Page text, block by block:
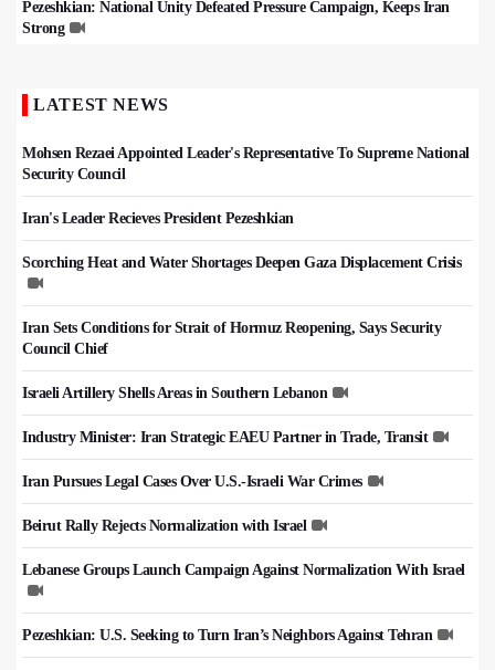
Pezeshkian: National Unity Defeated Pressure Campaign, Keeps Iran
Strong
LATEST NEWS
Mohsen Rezaei Appointed Leader's Representative To Supreme National
Security Council
Iran's Leader Recieves President Pezeshkian
Scorching Heat and Water Shortages Deepen Gaza Displacement Crisis
Iran Sets Conditions for Strait of Hormuz Reopening, Says Security
Council Chief
Israeli Artillery Shells Areas in Southern Lebanon
Industry Minister: Iran Strategic EAEU Partner in Trade, Transit
Iran Pursues Legal Cases Over U.S.-Israeli War Crimes
Beirut Rally Rejects Normalization with Israel
Lebanese Groups Launch Campaign Against Normalization With Israel
Pezeshkian: U.S. Seeking to Turn Iran’s Neighbors Against Tehran